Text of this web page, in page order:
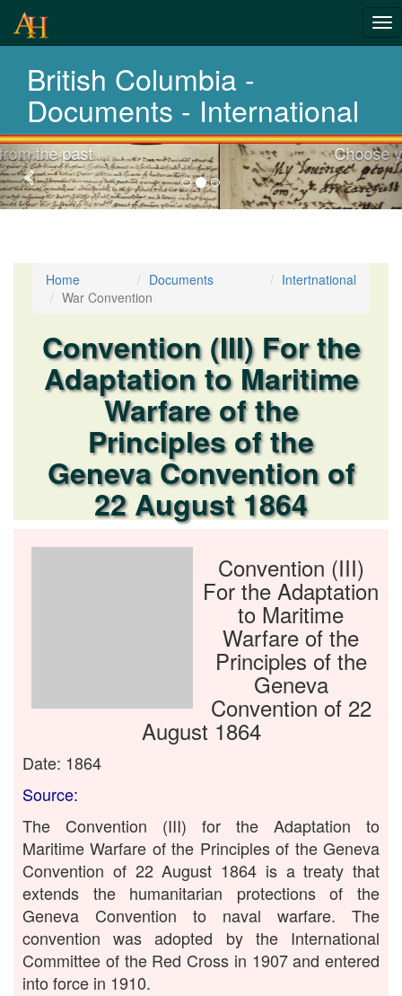
British Columbia -
Documents - International
Choose your documents
Previous-
next
Home Documents
Intertnational
War Convention
Convention (III) For the
Adaptation to Maritime
Warfare of the
Principles of the
Geneva Convention of
22 August 1864
Convention (III)
For the Adaptation
to Maritime
Warfare of the
Principles of the
Geneva
Convention of 22
August 1864
Date: 1864
Source:
The Convention (III) for the Adaptation to
Maritime Warfare of the Principles of the Geneva
Convention of 22 August 1864 is a treaty that
extends the humanitarian protections of the
Geneva Convention to naval warfare. The
convention was adopted by the International
Committee of the Red Cross in 1907 and entered
into force in 1910.